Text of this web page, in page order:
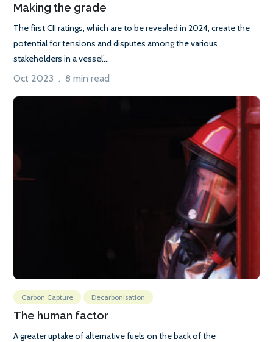
Making the grade
The first CII ratings, which are to be revealed in 2024, create the
potential for tensions and disputes among the various
stakeholders in a vessel’...
Oct 2023 . 8 min read
Carbon Capture Decarbonisation
The human factor
A greater uptake of alternative fuels on the back of the